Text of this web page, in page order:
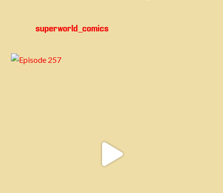
superworld_comics